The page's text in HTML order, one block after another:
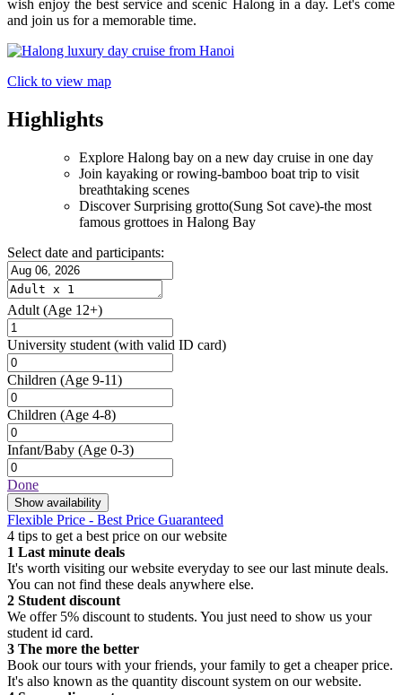
wish enjoy the best service and scenic Halong in a day. Let's come
and join us for a memorable time.
Click to view map
Highlights
Explore Halong bay on a new day cruise in one day
Join kayaking or rowing-bamboo boat trip to visit
breathtaking scenes
Discover Surprising grotto(Sung Sot cave)-the most
famous grottoes in Halong Bay
Select date and participants:
Adult (Age 12+)
University student (with valid ID card)
Children (Age 9-11)
Children (Age 4-8)
Infant/Baby (Age 0-3)
Done
Show availability
Flexible Price - Best Price Guaranteed
4 tips to get a best price on our website
1 Last minute deals
It's worth visiting our website everyday to see our last minute deals.
You can not find these deals anywhere else.
2 Student discount
We offer 5% discount to students. You just need to show us your
student id card.
3 The more the better
Book our tours with your friends, your family to get a cheaper price.
It's also known as the quantity discount system on our website.